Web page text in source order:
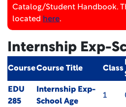
Catalog/Student Handbook.
located here.
Internship Exp-
CourseCourse Title Class
EDU
285
Internship Exp-
School Age
1